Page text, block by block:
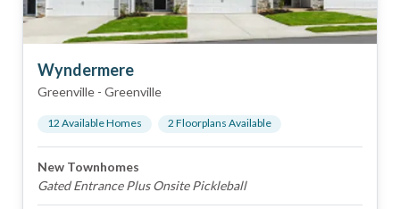
Wyndermere
Greenville - Greenville
12 Available Homes 2 Floorplans Available
New Townhomes
Gated Entrance Plus Onsite Pickleball